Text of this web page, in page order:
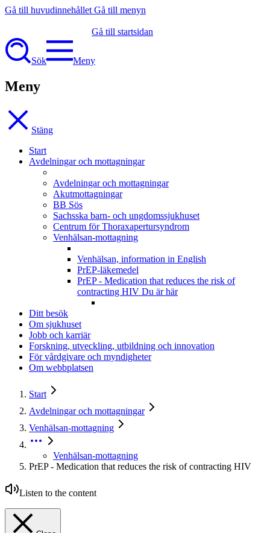
Gå till huvudinnehållet Gå till menyn
Gå till startsidan
Sök Meny
Meny
Stäng
Start
Avdelningar och mottagningar
Avdelningar och mottagningar
Akutmottagningar
BB Sös
Sachsska barn- och ungdomssjukhuset
Centrum för Thoraxapertursyndrom
Venhälsan-mottagning
Venhälsan, information in English
PrEP-läkemedel
PrEP - Medication that reduces the risk of
contracting HIV Du är här
Ditt besök
Om sjukhuset
Jobb och karriär
Forskning, utveckling, utbildning och innovation
För vårdgivare och myndigheter
Om webbplatsen
Start
Avdelningar och mottagningar
Venhälsan-mottagning
Venhälsan-mottagning
PrEP - Medication that reduces the risk of contracting HIV
Listen to the content